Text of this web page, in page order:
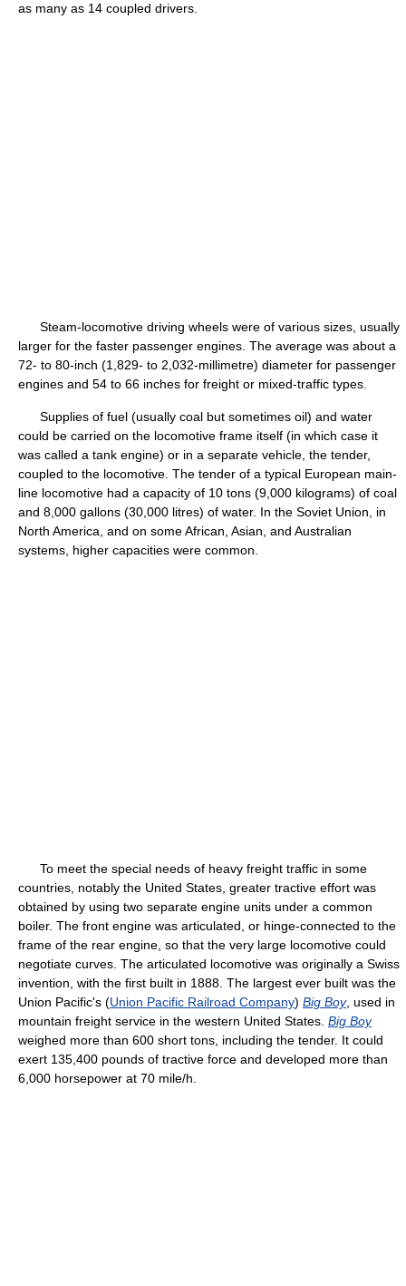
as many as 14 coupled drivers.
Steam-locomotive driving wheels were of various sizes, usually
larger for the faster passenger engines. The average was about a
72- to 80-inch (1,829- to 2,032-millimetre) diameter for passenger
engines and 54 to 66 inches for freight or mixed-traffic types.
Supplies of fuel (usually coal but sometimes oil) and water
could be carried on the locomotive frame itself (in which case it
was called a tank engine) or in a separate vehicle, the tender,
coupled to the locomotive. The tender of a typical European main-
line locomotive had a capacity of 10 tons (9,000 kilograms) of coal
and 8,000 gallons (30,000 litres) of water. In the Soviet Union, in
North America, and on some African, Asian, and Australian
systems, higher capacities were common.
To meet the special needs of heavy freight traffic in some
countries, notably the United States, greater tractive effort was
obtained by using two separate engine units under a common
boiler. The front engine was articulated, or hinge-connected to the
frame of the rear engine, so that the very large locomotive could
negotiate curves. The articulated locomotive was originally a Swiss
invention, with the first built in 1888. The largest ever built was the
Union Pacific's (Union Pacific Railroad Company) Big Boy, used in
mountain freight service in the western United States. Big Boy
weighed more than 600 short tons, including the tender. It could
exert 135,400 pounds of tractive force and developed more than
6,000 horsepower at 70 mile/h.